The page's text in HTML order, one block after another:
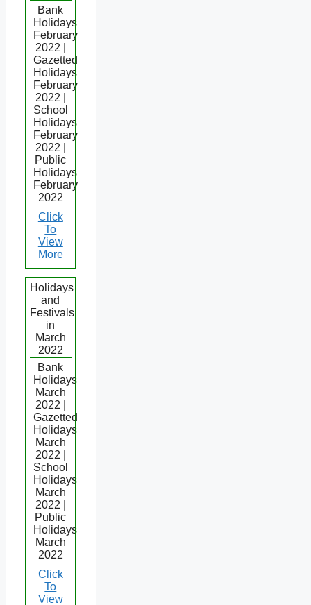
Bank
Holidays
February
2022 |
Gazetted
Holidays
February
2022 |
School
Holidays
February
2022 |
Public
Holidays
February
2022
Click
To
View
More
Holidays
and
Festivals
in
March
2022
Bank
Holidays
March
2022 |
Gazetted
Holidays
March
2022 |
School
Holidays
March
2022 |
Public
Holidays
March
2022
Click
To
View